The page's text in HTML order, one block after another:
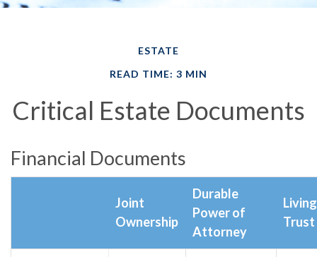
ESTATE
READ TIME: 3 MIN
Critical Estate Documents
Financial Documents
Joint
Ownership
Durable
Power of
Attorney
Living
Trust